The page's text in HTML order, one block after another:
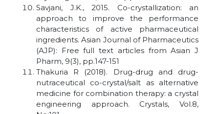
Savjani, J.K., 2015. Co-crystallization: an
approach to improve the performance
characteristics of active pharmaceutical
ingredients. Asian Journal of Pharmaceutics
(AJP): Free full text articles from Asian J
Pharm, 9(3), pp.147-151
Thakuria R (2018). Drug-drug and drug-
nutraceutical co-crystal/salt as alternative
medicine for combination therapy: a crystal
engineering approach. Crystals, Vol.8,